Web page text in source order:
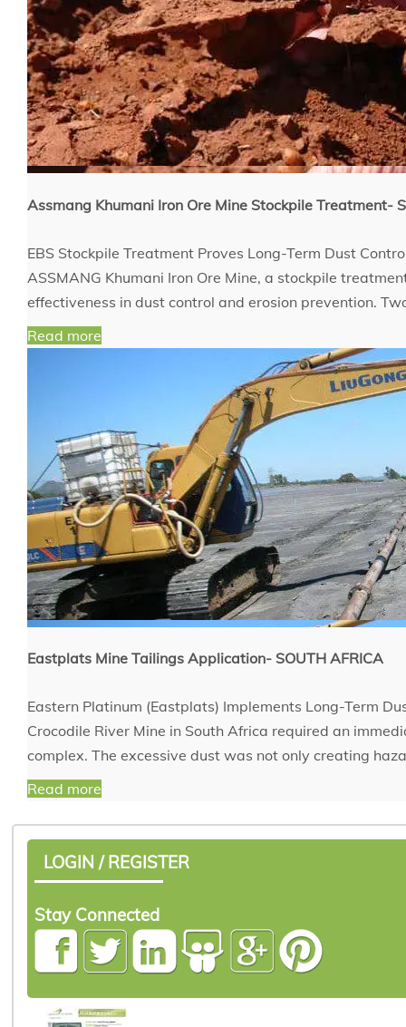
Assmang Khumani Iron Ore Mine Stockpile Treatment-
EBS Stockpile Treatment Proves Long-Term Dust
ASSMANG Khumani Iron Ore Mine, a stockpile
effectiveness in dust control and erosion prevention.
Read more
Eastplats Mine Tailings Application- SOUTH AFRICA
Eastern Platinum (Eastplats) Implements Long-Term
Crocodile River Mine in South Africa required an
complex. The excessive dust was not only creating
Read more
LOGIN / REGISTER
Stay Connected